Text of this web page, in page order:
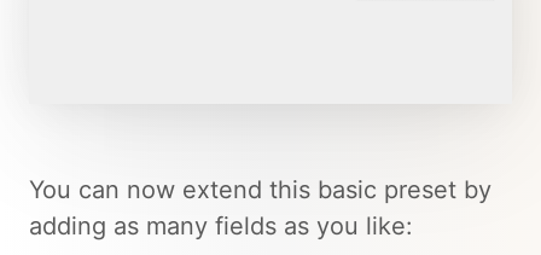
You can now extend this basic preset by
adding as many fields as you like: